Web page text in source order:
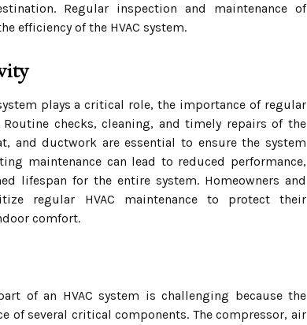
Regular inspection and maintenance of
efficiency of the HVAC system.
plays a critical role, the importance of regular
Routine checks, cleaning, and timely repairs of the
and ductwork are essential to ensure the system
maintenance can lead to reduced performance,
lifespan for the entire system. Homeowners and
regular HVAC maintenance to protect their
comfort.
of an HVAC system is challenging because the
of several critical components. The compressor, air